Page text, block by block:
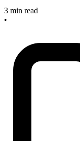
3 min read
•